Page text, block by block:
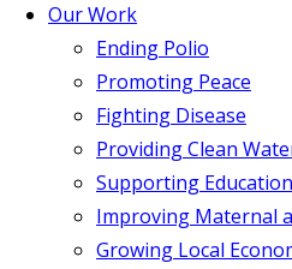
Our Work
Ending Polio
Promoting Peace
Fighting Disease
Providing Clean
Supporting Education
Improving Maternal
Growing Local